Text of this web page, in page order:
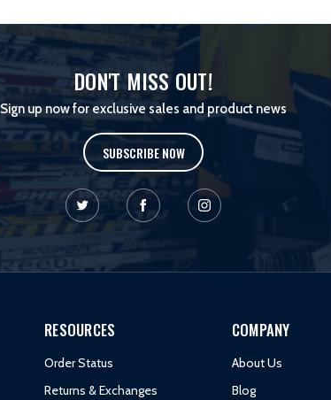
DON'T MISS OUT!
Sign up now for exclusive sales and product news
SUBSCRIBE NOW
RESOURCES
Order Status
Returns & Exchanges
COMPANY
About Us
Blog